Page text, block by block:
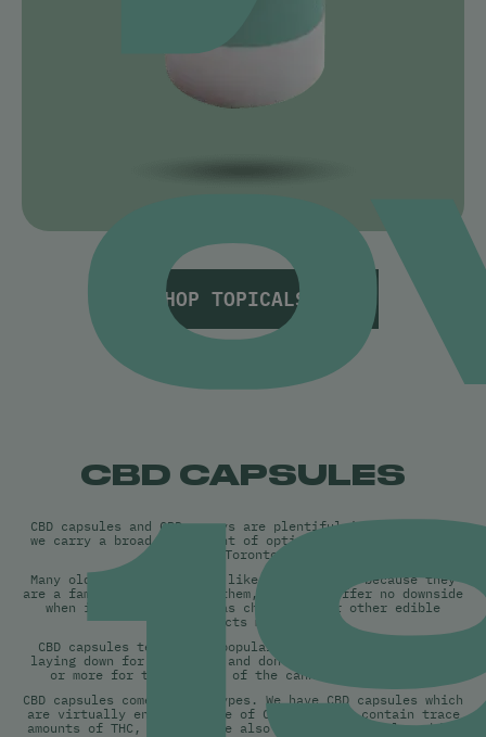
SHOP TOPICALS
CBD CAPSULES
CBD capsules and CBD sprays are plentiful in Ontario and
we carry a broad assortment of options for our customers
in Toronto.
Many older people tend to like the capsules because they
are a familiar format for them, and they offer no downside
when it comes to sugar as chocolates or other edible
products might.
CBD capsules tend to be popular with consumers who are
laying down for the night and don’t mind waiting an hour
or more for the effects of the cannabis to kick in.
CBD capsules come in two types. We have CBD capsules which
are virtually entirely made of CBD and only contain trace
amounts of THC, and then we also carry CBD capsules which